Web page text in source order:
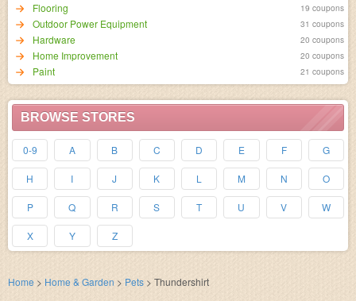
Flooring 19 coupons
Outdoor Power Equipment 31 coupons
Hardware 20 coupons
Home Improvement 20 coupons
Paint 21 coupons
BROWSE STORES
0-9 A B C D E F G
H I J K L M N O
P Q R S T U V W
X Y Z
Home > Home & Garden > Pets > Thundershirt